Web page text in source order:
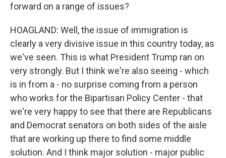
forward on a range of issues?
HOAGLAND: Well, the issue of immigration is
clearly a very divisive issue in this country today, as
we've seen. This is what President Trump ran on
very strongly. But I think we're also seeing - which
is in from a - no surprise coming from a person
who works for the Bipartisan Policy Center - that
we're very happy to see that there are Republicans
and Democrat senators on both sides of the aisle
that are working up there to find some middle
solution. And I think major solution - major public